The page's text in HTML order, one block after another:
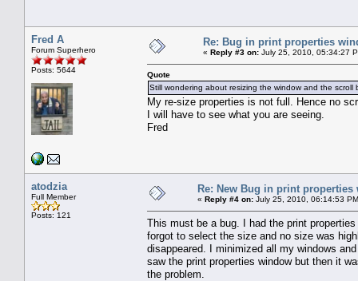
Fred A
Forum Superhero
Posts: 5644
Re: Bug in print properties
« Reply #3 on: July 25, 2010, 05:34:27
Quote
Still wondering about resizing the window and the
My re-size properties is not full. Hence no
I will have to see what you are seeing.
Fred
atodzia
Full Member
Posts: 121
Re: New Bug in print properties
« Reply #4 on: July 25, 2010, 06:14:53
This must be a bug. I had the print
forgot to select the size and no size was
disappeared. I minimized all my windows
saw the print properties window but then it
the problem.